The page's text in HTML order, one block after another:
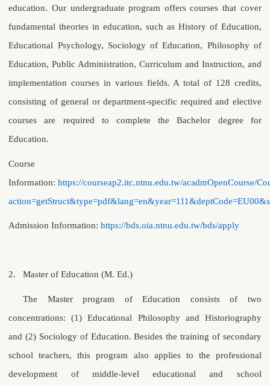
education. Our undergraduate program offers courses that cover
fundamental theories in education, such as History of Education,
Educational Psychology, Sociology of Education, Philosophy of
Education, Public Administration, Curriculum and Instruction, and
implementation courses in various fields. A total of 128 credits,
consisting of general or department-specific required and elective
courses are required to complete the Bachelor degree for
Education.
Course
Information:https://courseap2.itc.ntnu.edu.tw/acadmOpenCourse/
Admission Information:https://bds.oia.ntnu.edu.tw/bds/apply
2. Master of Education (M. Ed.)
The Master program of Education consists of two
concentrations: (1) Educational Philosophy and Historiography
and (2) Sociology of Education. Besides the training of secondary
school teachers, this program also applies to the professional
development of middle-level educational and school